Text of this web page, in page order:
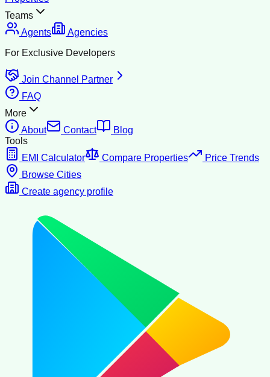
Teams
Agents
Agencies
For Exclusive Developers
Join Channel Partner
FAQ
More
About
Contact
Blog
Tools
EMI Calculator
Compare Properties
Price Trends
Browse Cities
Create agency profile